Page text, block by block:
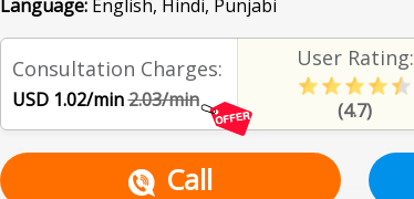
Language:English, Hindi, Punjabi
Consultation Charges:
USD 1.02/min2.03/min
User Rating:
(4.7)
Call